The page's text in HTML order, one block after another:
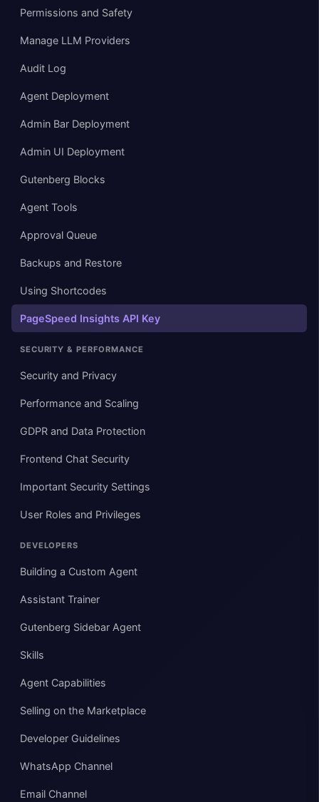
Permissions and Safety
Manage LLM Providers
Audit Log
Agent Deployment
Admin Bar Deployment
Admin UI Deployment
Gutenberg Blocks
Agent Tools
Approval Queue
Backups and Restore
Using Shortcodes
PageSpeed Insights API Key
SECURITY & PERFORMANCE
Security and Privacy
Performance and Scaling
GDPR and Data Protection
Frontend Chat Security
Important Security Settings
User Roles and Privileges
DEVELOPERS
Building a Custom Agent
Assistant Trainer
Gutenberg Sidebar Agent
Skills
Agent Capabilities
Selling on the Marketplace
Developer Guidelines
WhatsApp Channel
Email Channel